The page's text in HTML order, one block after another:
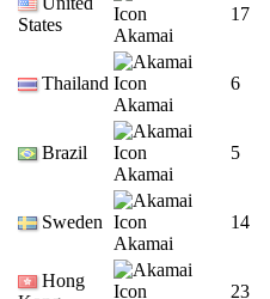
States
Akamai
17
Thailand
Akamai
6
Brazil
Akamai
5
Sweden
Akamai
14
Hong
23